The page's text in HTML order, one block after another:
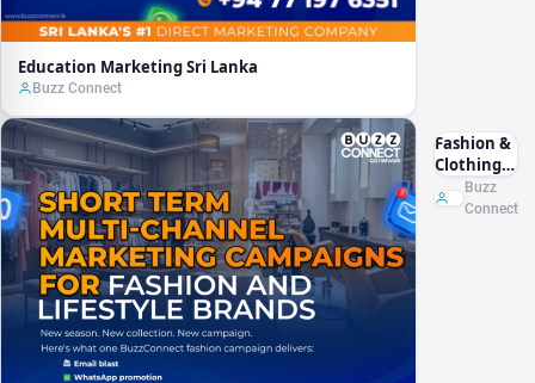
Education Marketing Sri Lanka
Buzz Connect
Fashion &
Clothing
Marketing
Sri Lanka
Buzz
Connect